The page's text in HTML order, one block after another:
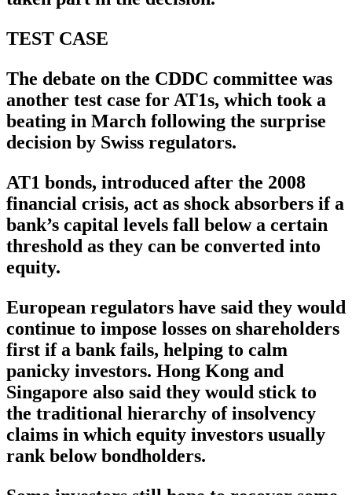
TEST CASE
The debate on the CDDC committee was
another test case for AT1s, which took a
beating in March following the surprise
decision by Swiss regulators.
AT1 bonds, introduced after the 2008
financial crisis, act as shock absorbers if a
bank’s capital levels fall below a certain
threshold as they can be converted into
equity.
European regulators have said they would
continue to impose losses on shareholders
first if a bank fails, helping to calm
panicky investors. Hong Kong and
Singapore also said they would stick to
the traditional hierarchy of insolvency
claims in which equity investors usually
rank below bondholders.